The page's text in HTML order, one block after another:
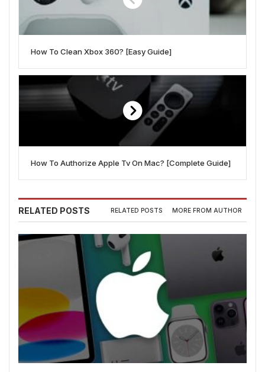
How To Clean Xbox 360? [Easy Guide]
How To Authorize Apple Tv On Mac? [Complete Guide]
RELATED POSTS RELATED POSTS MORE FROM AUTHOR